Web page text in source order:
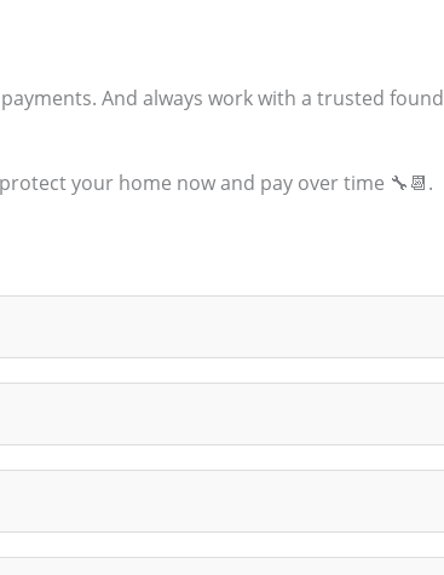
And always work with a trusted
your home now and pay over time 🔧📆.